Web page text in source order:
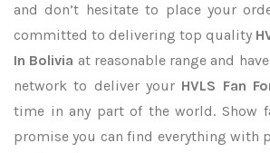
and don’t hesitate to place your
committed to delivering top quality
In Bolivia at reasonable range and
network to deliver your HVLS Fan
time in any part of the world. Show
promise you can find everything with